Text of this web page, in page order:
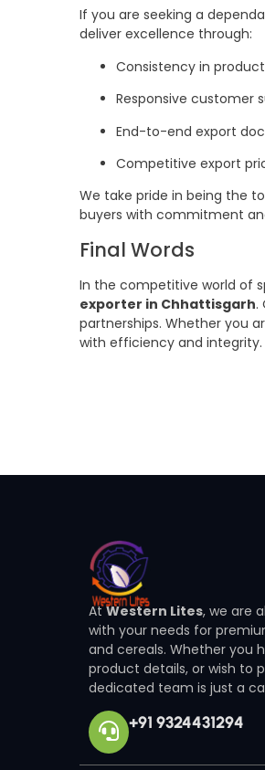
If you are seeking a
deliver excellence through:
Consistency in
Responsive customer
End-to-end export
Competitive export
We take pride in being the
buyers with commitment
Final Words
In the competitive world of
exporter in Chhattisgarh.
partnerships. Whether you
with efficiency and integrity.
AtWestern Lites, we are
with your needs for
and cereals. Whether you
product details, or wish to
dedicated team is just a
+91 9324431294